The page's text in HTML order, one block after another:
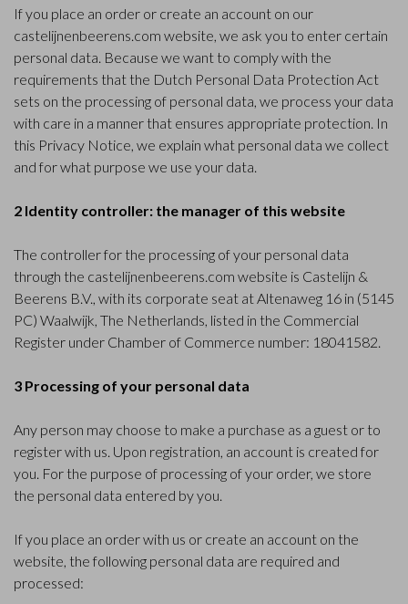
If you place an order or create an account on our
castelijnenbeerens.com website, we ask you to enter certain
personal data. Because we want to comply with the
requirements that the Dutch Personal Data Protection Act
sets on the processing of personal data, we process your data
with care in a manner that ensures appropriate protection. In
this Privacy Notice, we explain what personal data we collect
and for what purpose we use your data.
2 Identity controller: the manager of this website
The controller for the processing of your personal data
through the castelijnenbeerens.com website is Castelijn &
Beerens B.V., with its corporate seat at Altenaweg 16 in (5145
PC) Waalwijk, The Netherlands, listed in the Commercial
Register under Chamber of Commerce number: 18041582.
3 Processing of your personal data
Any person may choose to make a purchase as a guest or to
register with us. Upon registration, an account is created for
you. For the purpose of processing of your order, we store
the personal data entered by you.
If you place an order with us or create an account on the
website, the following personal data are required and
processed: